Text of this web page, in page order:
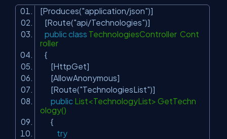
[Produces("application/json")]
[Route("api/Technologies")]
public class TechnologiesController Cont
roller
{
[HttpGet]
[AllowAnonymous]
[Route("TechnologiesList")]
public List<TechnologyList> GetTechn
ology()
{
try